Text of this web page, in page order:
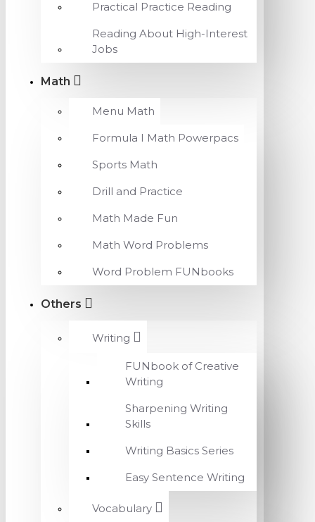
Practical Practice Reading
Reading About High-Interest
Jobs
Math
Menu Math
Formula I Math Powerpacs
Sports Math
Drill and Practice
Math Made Fun
Math Word Problems
Word Problem FUNbooks
Others
Writing
FUNbook of Creative
Writing
Sharpening Writing
Skills
Writing Basics Series
Easy Sentence Writing
Vocabulary